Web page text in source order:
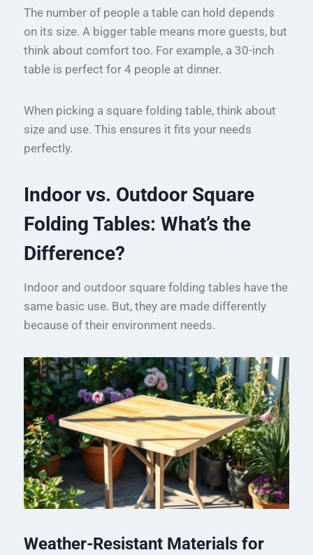
The number of people a table can hold depends
on its size. A bigger table means more guests, but
think about comfort too. For example, a 30-inch
table is perfect for 4 people at dinner.
When picking a square folding table, think about
size and use. This ensures it fits your needs
perfectly.
Indoor vs. Outdoor Square
Folding Tables: What’s the
Difference?
Indoor and outdoor square folding tables have the
same basic use. But, they are made differently
because of their environment needs.
Weather-Resistant Materials for